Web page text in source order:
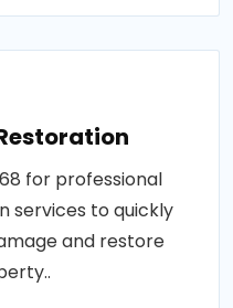
for professional
services to quickly
and restore